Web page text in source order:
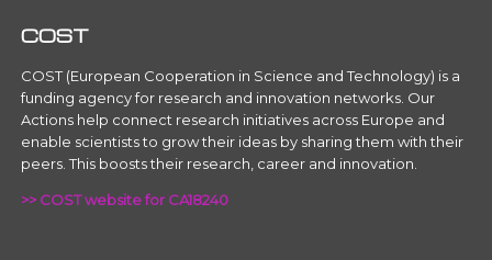
COST
COST (European Cooperation in Science and Technology) is a
funding agency for research and innovation networks. Our
Actions help connect research initiatives across Europe and
enable scientists to grow their ideas by sharing them with their
peers. This boosts their research, career and innovation.
>> COST website for CA18240